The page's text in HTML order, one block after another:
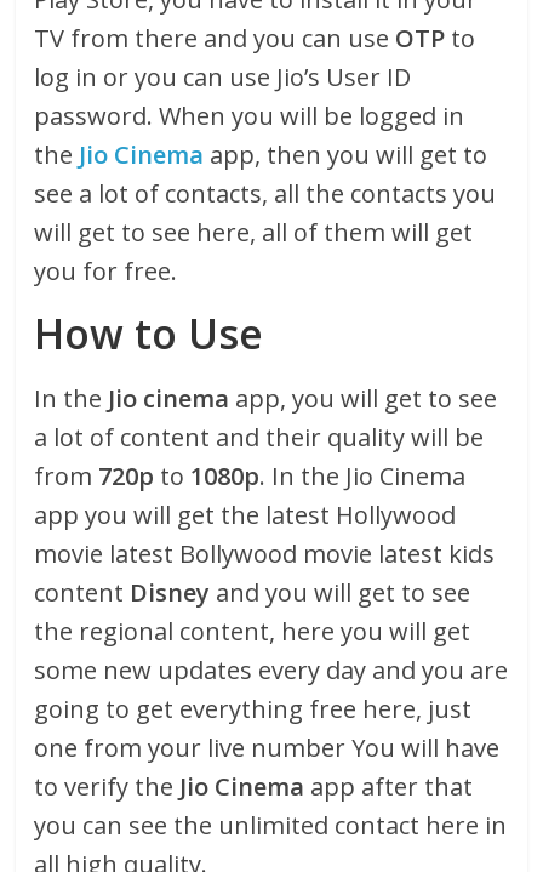
TV from there and you can use OTP to
log in or you can use Jio’s User ID
password. When you will be logged in
the Jio Cinema app, then you will get to
see a lot of contacts, all the contacts you
will get to see here, all of them will get
you for free.
How to Use
In the Jio cinema app, you will get to see
a lot of content and their quality will be
from 720p to 1080p. In the Jio Cinema
app you will get the latest Hollywood
movie latest Bollywood movie latest kids
content Disney and you will get to see
the regional content, here you will get
some new updates every day and you are
going to get everything free here, just
one from your live number You will have
to verify the Jio Cinema app after that
you can see the unlimited contact here in
all high quality.